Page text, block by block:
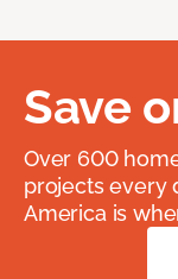
Save
Over 600
projects every
America is